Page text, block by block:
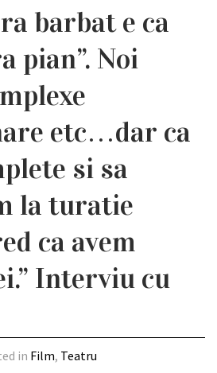
barbat e ca
pian”. Noi
etc…dar ca
si sa
la turatie
ca avem
Interviu cu
in Film, Teatru